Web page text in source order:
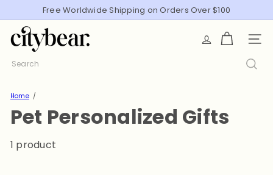
to
content
Pause
Free Worldwide Shipping on Orders Over $100
C
i
t
B
a
SITE
Search
Home
Pet Personalized Gifts
1 product